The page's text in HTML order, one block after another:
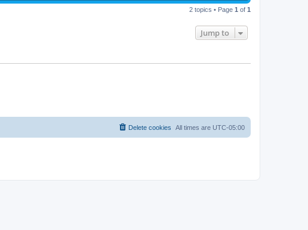
2 topics • Page 1 of 1
Jump to
All times are UTC-05:00
Delete cookies